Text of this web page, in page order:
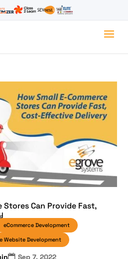
Stores Can Provide Fast,
eCommerce Development
Website Development
Sep 7, 2022